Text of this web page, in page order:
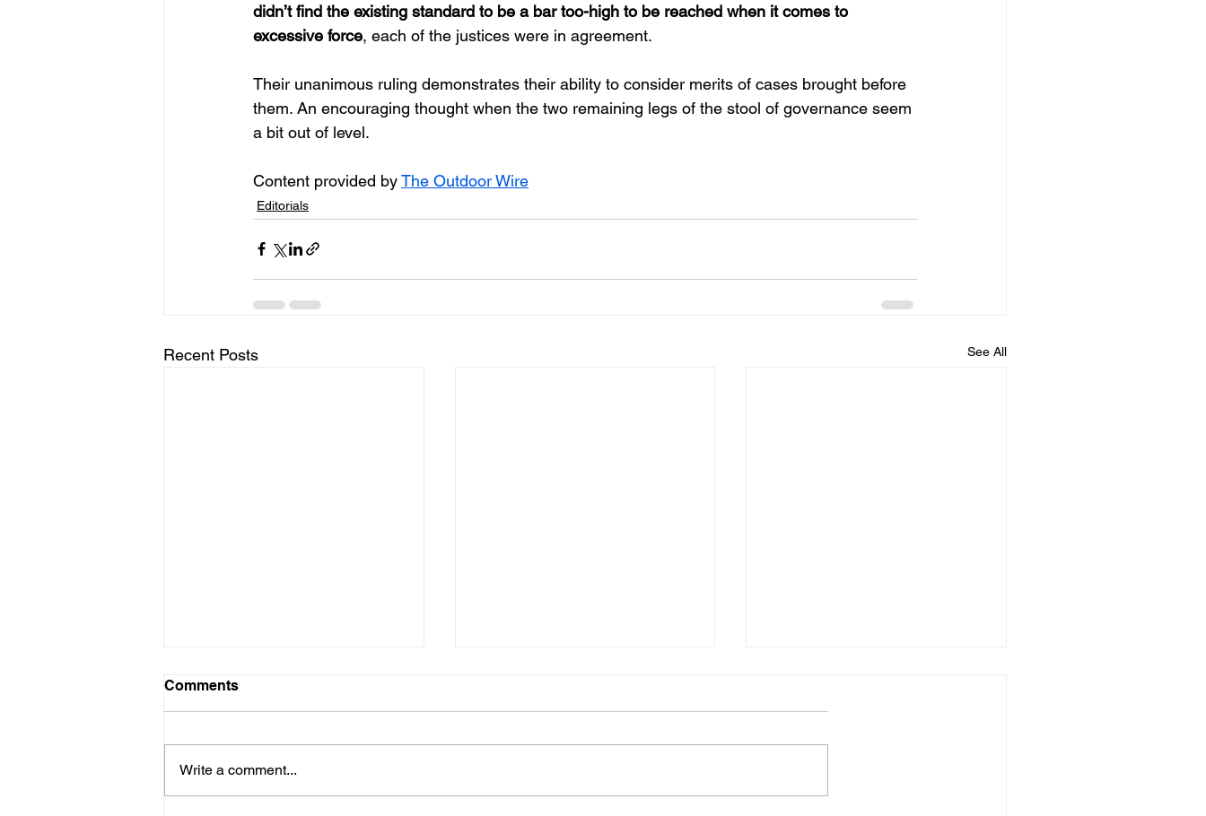
didn’t find the existing standard to be a bar too-high to be reached when it comes to
excessive force, each of the justices were in agreement.
Their unanimous ruling demonstrates their ability to consider merits of cases brought before
them. An encouraging thought when the two remaining legs of the stool of governance seem
a bit out of level.
Content provided by The Outdoor Wire
Editorials
Recent Posts See All
Comments
Write a comment...